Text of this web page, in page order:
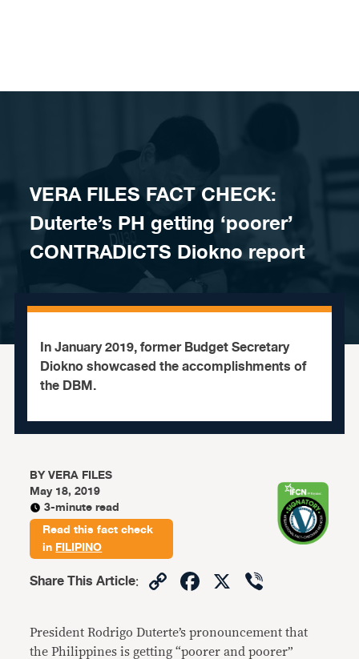
VERA FILES FACT CHECK:
Duterte’s PH getting ‘poorer’
CONTRADICTS Diokno report
In January 2019, former Budget Secretary
Diokno showcased the accomplishments of
the DBM.
BYVERA FILES
May 18, 2019
3-minute read
Read this fact check
inFILIPINO
Share This Article: CopyFacebook
X
President Rodrigo Duterte’s pronouncement that
the Philippines is getting “poorer and poorer”